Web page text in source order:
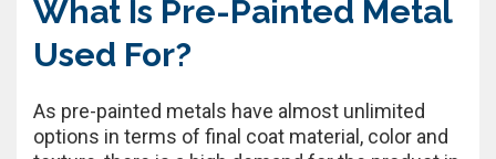
What Is Pre-Painted Metal
Used For?
As pre-painted metals have almost unlimited
options in terms of final coat material, color and